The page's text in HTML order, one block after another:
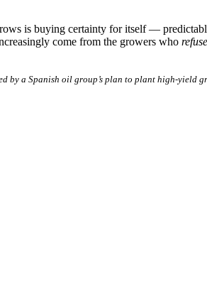
is buying certainty for itself —
come from the growers who refuse
a Spanish oil group’s plan to plant high-yield